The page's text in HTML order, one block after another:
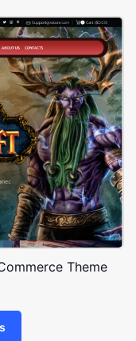
Theme